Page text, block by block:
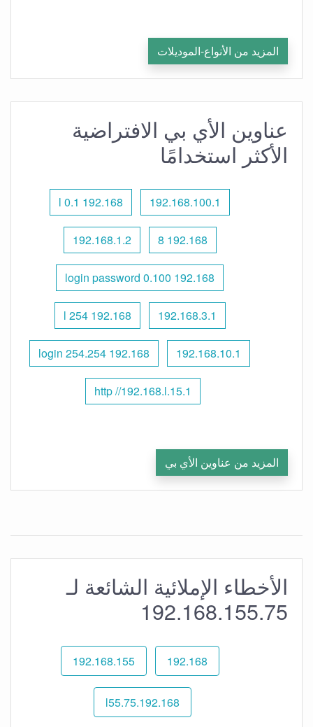
المزيد من الأنواع-الموديلات
عناوين الأي بي الافتراضية
الأكثر استخدامًا
192.168.100.1
192.168 l 0.1
192.168 8
192.168.1.2
192.168 0.100 login password
192.168.3.1
192.168 l 254
192.168.10.1
192.168 254.254 login
http //192.168.l.15.1
المزيد من عناوين الأي بي
الأخطاء الإملائية الشائعة لـ
192.168.155.75
192.168
192.168.155
192.168.l55.75